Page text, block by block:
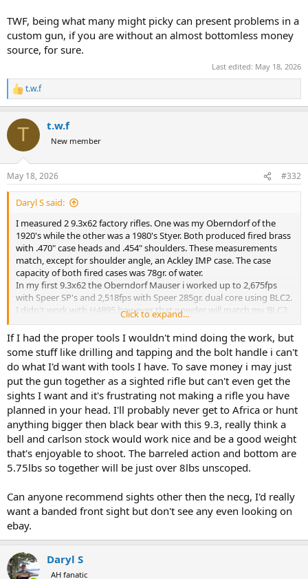
TWF, being what many might picky can present problems in a
custom gun, if you are without an almost bottomless money
source, for sure.
Last edited: May 18, 2026
R
e
c
i
s
:
t.w.f
T t.w.f
New member
May 18, 2026 #332
Daryl S said:
I measured 2 9.3x62 factory rifles. One was my Oberndorf of the
1920's while the other was a 1980's Styer. Both produced fired brass
with .470" case heads and .454" shoulders. These measurements
match, except for shoulder angle, an Ackley IMP case. The case
capacity of both fired cases was 78gr. of water.
In my first 9.3x62 the Oberndorf Mauser i worked up to 2,675fps
with Speer SP's and 2,518fps with Speer 285gr. dual core using BLC2.
I didn't work with H4895 however that powder will match my BLC2
load ballistics & with a temperature stable powder.
TWF, being what many might picky can present problems in a
custom gun, if you are without an almost bottomless money
source, for sure.
Click to expand...
If I had the proper tools I wouldn't mind doing the work, but
some stuff like drilling and tapping and the bolt handle i can't
do what I'd want with tools I have. To save money i may just
put the gun together as a sighted rifle but can't even get the
sights I want and it's frustrating not making a rifle you have
planned in your head. I'll probably never get to Africa or hunt
anything bigger then black bear with this 9.3, really think a
bell and carlson stock would work nice and be a good weight
that's enjoyable to shoot. The barreled action and bottom are
5.75lbs so together will be just over 8lbs unscoped.
Can anyone recommend sights other then the necg, I'd really
want a banded front sight but don't see any even looking on
ebay.
Daryl S
AH fanatic